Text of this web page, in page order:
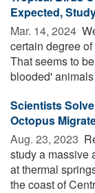
Expected,
Mar. 14, 2024 
certain degree
That seems to
blooded'
Scientists
Octopus
Aug. 23, 2023 
study a massive
at thermal
the coast of